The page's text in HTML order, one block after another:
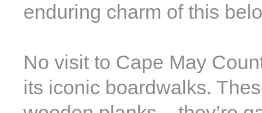
enduring charm of this
No visit to Cape May
its iconic boardwalks.